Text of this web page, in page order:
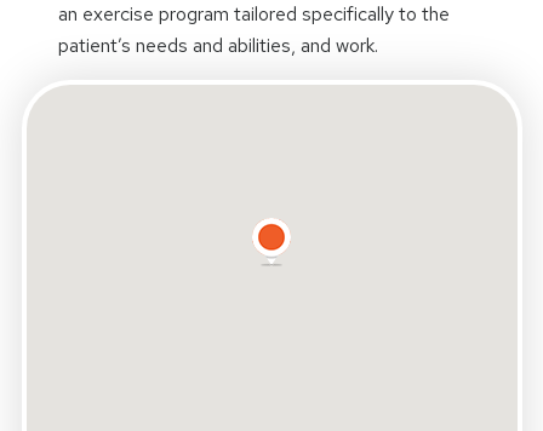
an exercise program tailored specifically to the
patient’s needs and abilities, and work.